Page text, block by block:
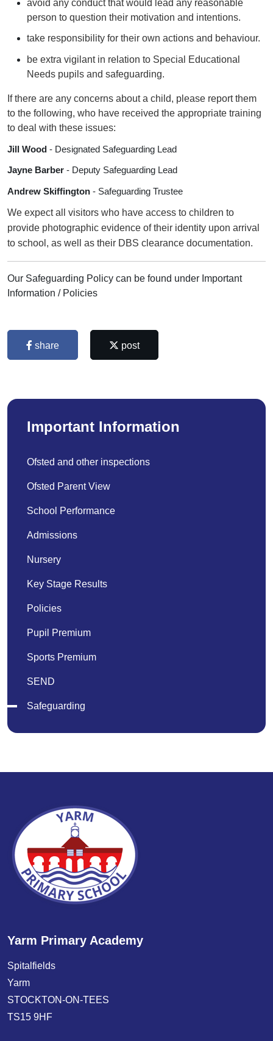
avoid any conduct that would lead any reasonable
person to question their motivation and intentions.
take responsibility for their own actions and behaviour.
be extra vigilant in relation to Special Educational
Needs pupils and safeguarding.
If there are any concerns about a child, please report them
to the following, who have received the appropriate training
to deal with these issues:
Jill Wood - Designated Safeguarding Lead
Jayne Barber - Deputy Safeguarding Lead
Andrew Skiffington - Safeguarding Trustee
We expect all visitors who have access to children to
provide photographic evidence of their identity upon arrival
to school, as well as their DBS clearance documentation.
Our Safeguarding Policy can be found under Important
Information / Policies
share post
Important Information
Ofsted and other inspections
Ofsted Parent View
School Performance
Admissions
Nursery
Key Stage Results
Policies
Pupil Premium
Sports Premium
SEND
Safeguarding
Yarm Primary Academy
Spitalfields
Yarm
STOCKTON-ON-TEES
TS15 9HF